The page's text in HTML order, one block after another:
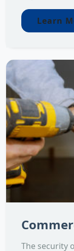
Learn
The security